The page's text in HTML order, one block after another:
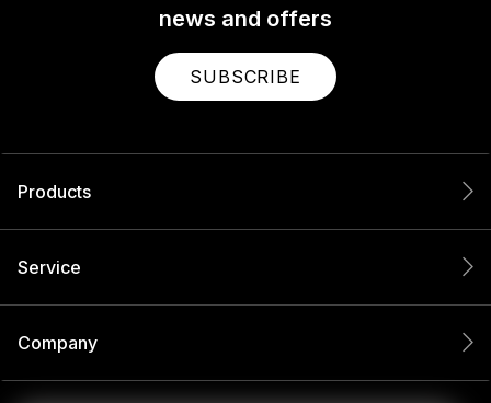
news and offers
SUBSCRIBE
Products
Service
Company